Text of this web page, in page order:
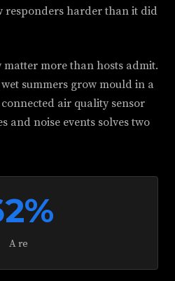
responders harder than it did
more than hosts admit.
summers grow mould in a
air quality sensor
and noise events solves two
A re